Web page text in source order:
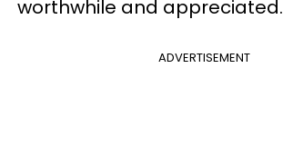
worthwhile and appreciated.
ADVERTISEMENT